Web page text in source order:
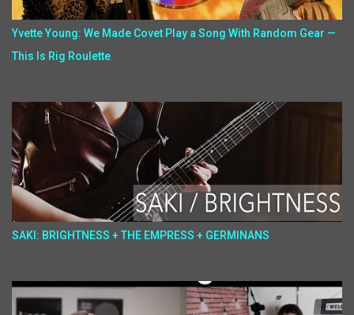
Yvette Young: We Made Covet Play a Song With Random Gear —
This Is Rig Roulette
SAKI: BRIGHTNESS + THE EMPRESS + GERMINANS